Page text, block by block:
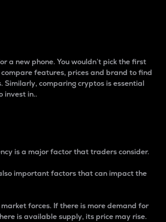
a new phone. You wouldn’t pick the first
compare features, prices and brand to find
Similarly, comparing cryptos is essential
invest in..
is a major factor that traders consider.
important factors that can impact the
forces. If there is more demand for
is available supply, its price may rise.